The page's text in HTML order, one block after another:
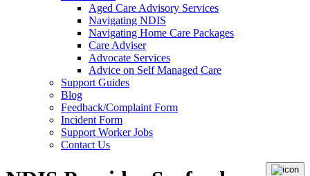
Aged Care Advisory Services
Navigating NDIS
Navigating Home Care Packages
Care Adviser
Advocate Services
Advice on Self Managed Care
Support Guides
Blog
Feedback/Complaint Form
Incident Form
Support Worker Jobs
Contact Us